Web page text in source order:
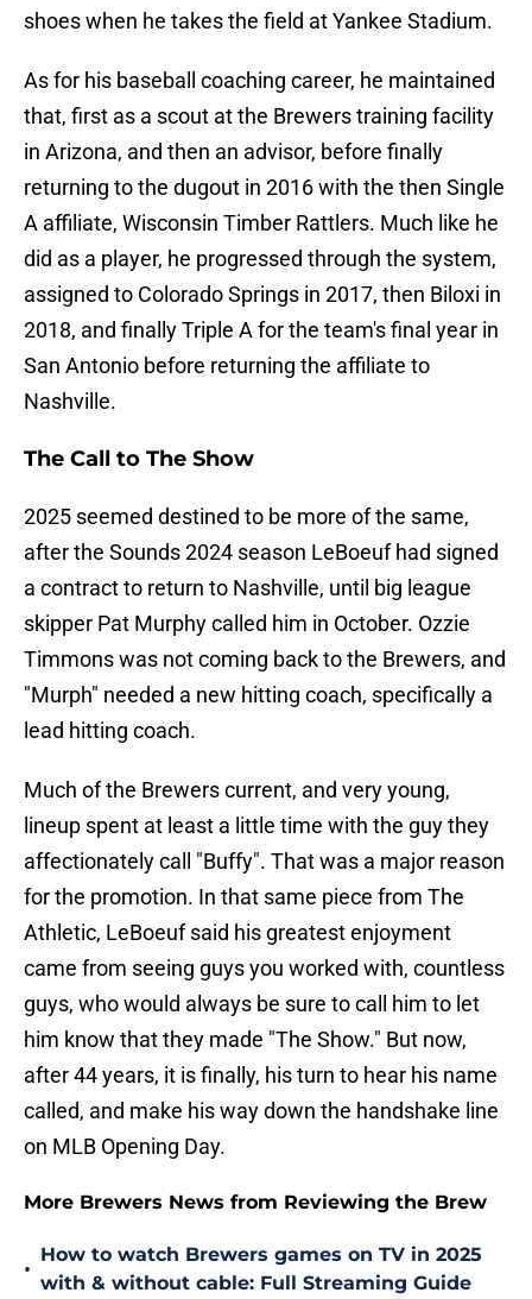
shoes when he takes the field at Yankee Stadium.
As for his baseball coaching career, he maintained
that, first as a scout at the Brewers training facility
in Arizona, and then an advisor, before finally
returning to the dugout in 2016 with the then Single
A affiliate, Wisconsin Timber Rattlers. Much like he
did as a player, he progressed through the system,
assigned to Colorado Springs in 2017, then Biloxi in
2018, and finally Triple A for the team's final year in
San Antonio before returning the affiliate to
Nashville.
The Call to The Show
2025 seemed destined to be more of the same,
after the Sounds 2024 season LeBoeuf had signed
a contract to return to Nashville, until big league
skipper Pat Murphy called him in October. Ozzie
Timmons was not coming back to the Brewers, and
"Murph" needed a new hitting coach, specifically a
lead hitting coach.
Much of the Brewers current, and very young,
lineup spent at least a little time with the guy they
affectionately call "Buffy". That was a major reason
for the promotion. In that same piece from The
Athletic, LeBoeuf said his greatest enjoyment
came from seeing guys you worked with, countless
guys, who would always be sure to call him to let
him know that they made "The Show." But now,
after 44 years, it is finally, his turn to hear his name
called, and make his way down the handshake line
on MLB Opening Day.
More Brewers News from Reviewing the Brew
•
How to watch Brewers games on TV in 2025
with & without cable: Full Streaming Guide